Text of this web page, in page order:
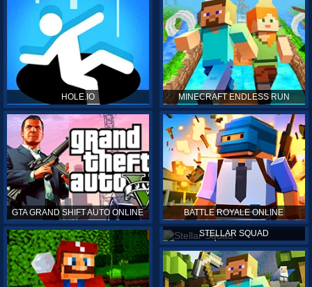
HOLE.IO MINECRAFT ENDLESS RUN
GTA GRAND SHIFT AUTO ONLINE BATTLE ROYALE ONLINE
STELLAR SQUAD